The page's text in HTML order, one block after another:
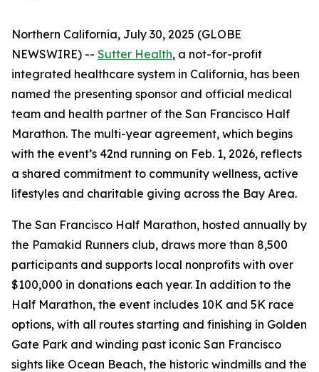
Northern California, July 30, 2025 (GLOBE
NEWSWIRE) -- Sutter Health, a not-for-profit
integrated healthcare system in California, has been
named the presenting sponsor and official medical
team and health partner of the San Francisco Half
Marathon. The multi-year agreement, which begins
with the event’s 42nd running on Feb. 1, 2026, reflects
a shared commitment to community wellness, active
lifestyles and charitable giving across the Bay Area.
The San Francisco Half Marathon, hosted annually by
the Pamakid Runners club, draws more than 8,500
participants and supports local nonprofits with over
$100,000 in donations each year. In addition to the
Half Marathon, the event includes 10K and 5K race
options, with all routes starting and finishing in Golden
Gate Park and winding past iconic San Francisco
sights like Ocean Beach, the historic windmills and the